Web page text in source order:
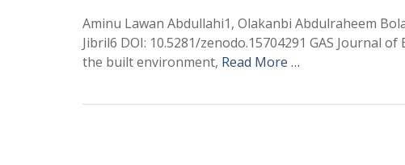
Aminu Lawan Abdullahi1, Olakanbi Abdulraheem
Jibril6 DOI: 10.5281/zenodo.15704291 GAS Journal
the built environment, Read More …